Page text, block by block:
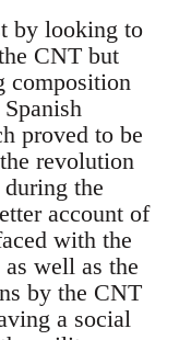
by looking to
CNT but
composition
proved to be
revolution
the
account of
with the
well as the
by the CNT
a social